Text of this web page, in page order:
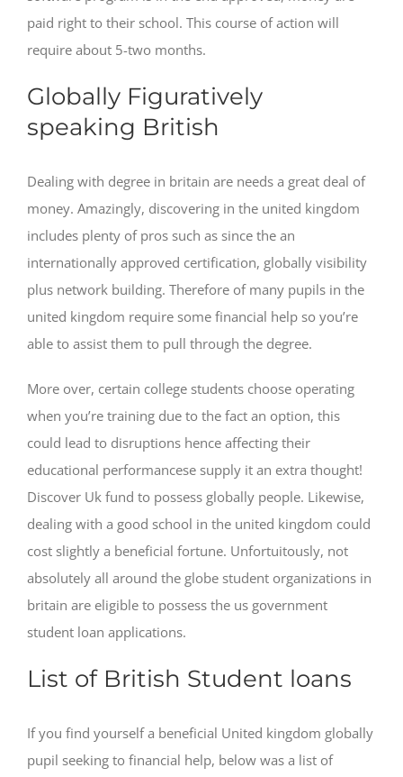
paid right to their school. This course of action will
require about 5-two months.
Globally Figuratively
speaking British
Dealing with degree in britain are needs a great deal of
money. Amazingly, discovering in the united kingdom
includes plenty of pros such as since the an
internationally approved certification, globally visibility
plus network building. Therefore of many pupils in the
united kingdom require some financial help so you’re
able to assist them to pull through the degree.
More over, certain college students choose operating
when you’re training due to the fact an option, this
could lead to disruptions hence affecting their
educational performancese supply it an extra thought!
Discover Uk fund to possess globally people. Likewise,
dealing with a good school in the united kingdom could
cost slightly a beneficial fortune. Unfortuitously, not
absolutely all around the globe student organizations in
britain are eligible to possess the us government
student loan applications.
List of British Student loans
If you find yourself a beneficial United kingdom globally
pupil seeking to financial help, below was a list of